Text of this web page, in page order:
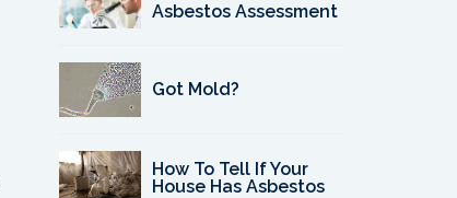
Asbestos Assessment
Got Mold?
How To Tell If Your
House Has Asbestos